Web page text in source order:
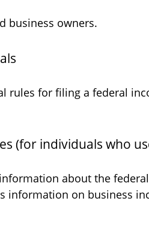
business owners.
rules for filing a federal
(for individuals who
about the
information on business